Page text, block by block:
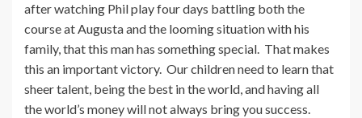
after watching Phil play four days battling both the
course at Augusta and the looming situation with his
family, that this man has something special. That makes
this an important victory. Our children need to learn that
sheer talent, being the best in the world, and having all
the world’s money will not always bring you success.